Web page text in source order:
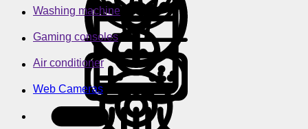
Washing machine
Gaming consoles
Air conditioner
Web Cameras